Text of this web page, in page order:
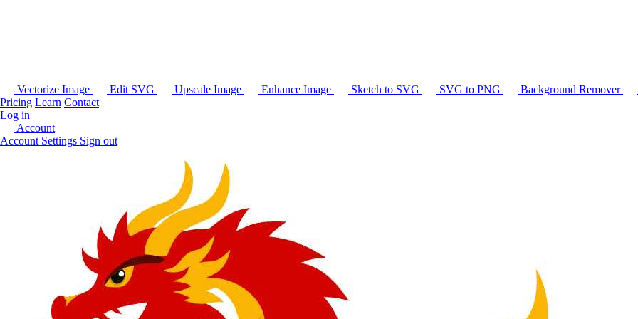
Vectorize Image Edit SVG Upscale Image Enhance Image Sketch to SVG SVG to PNG Background Remover
Pricing Learn Contact
Log in
Account
Account Settings Sign out